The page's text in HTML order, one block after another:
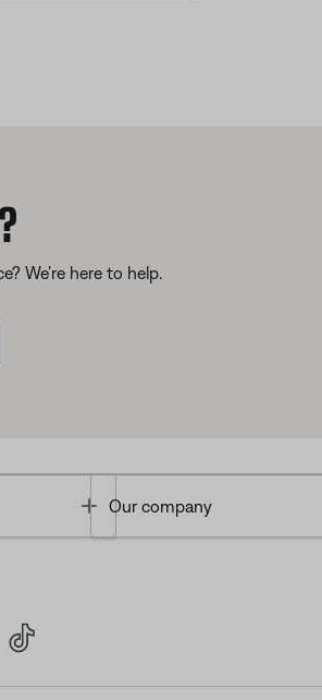
We’re here to help.
Toggle
Our company